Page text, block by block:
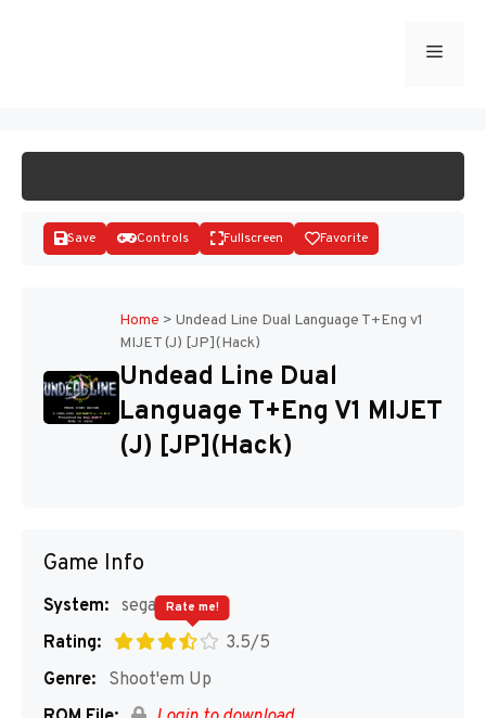
Menu
Disks
Save Controls Fullscreen Favorite
Home > Undead Line Dual Language T+Eng v1
MIJET (J) [JP](Hack)
Undead Line Dual
Language T+Eng V1 MIJET
(J) [JP](Hack)
Game Info
System: segaMD
Rating:
3.5/5
Rate me!
Genre:
Shoot'em Up